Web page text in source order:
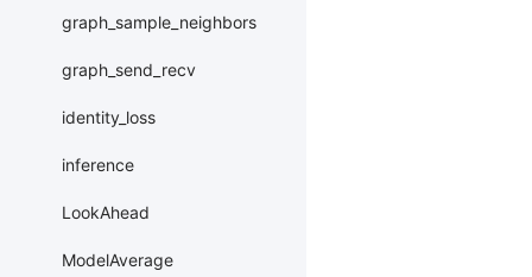
graph_sample_neighbors
graph_send_recv
identity_loss
inference
LookAhead
ModelAverage